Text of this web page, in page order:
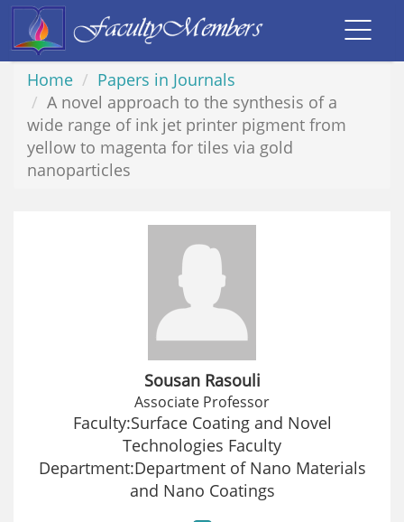
Home
Papers in Journals
A novel approach to the synthesis of a
wide range of ink jet printer pigment from
yellow to magenta for tiles via gold
nanoparticles
Sousan Rasouli
Associate Professor
Faculty:Surface Coating and Novel
Technologies Faculty
Department:Department of Nano Materials
and Nano Coatings